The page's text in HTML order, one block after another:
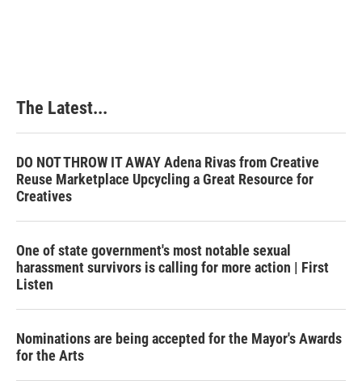
The Latest...
DO NOT THROW IT AWAY Adena Rivas from Creative
Reuse Marketplace Upcycling a Great Resource for
Creatives
One of state government's most notable sexual
harassment survivors is calling for more action | First
Listen
Nominations are being accepted for the Mayor's Awards
for the Arts